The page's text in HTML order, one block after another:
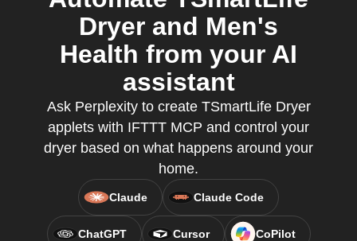
Dryer and Men's
Health from your AI
assistant
Ask Perplexity to create TSmartLife Dryer
applets with IFTTT MCP and control your
dryer based on what happens around your
home.
Claude Claude Code
ChatGPT Cursor CoPilot